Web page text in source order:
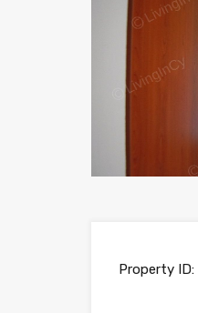
Property ID: